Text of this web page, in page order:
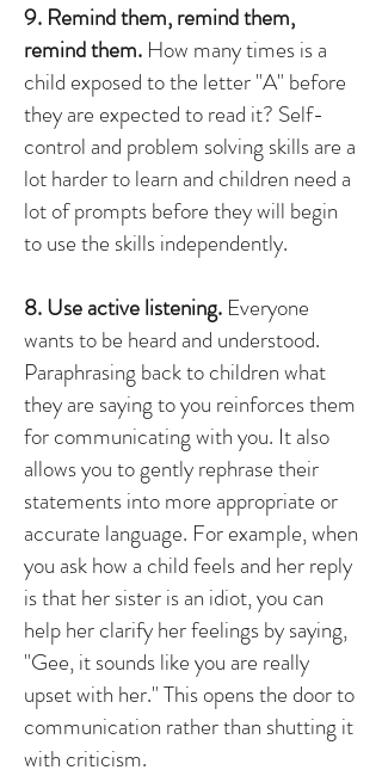
9. Remind them, remind them,
remind them. How many times is a
child exposed to the letter "A" before
they are expected to read it? Self-
control and problem solving skills are a
lot harder to learn and children need a
lot of prompts before they will begin
to use the skills independently.
8. Use active listening. Everyone
wants to be heard and understood.
Paraphrasing back to children what
they are saying to you reinforces them
for communicating with you. It also
allows you to gently rephrase their
statements into more appropriate or
accurate language. For example, when
you ask how a child feels and her reply
is that her sister is an idiot, you can
help her clarify her feelings by saying,
"Gee, it sounds like you are really
upset with her." This opens the door to
communication rather than shutting it
with criticism.